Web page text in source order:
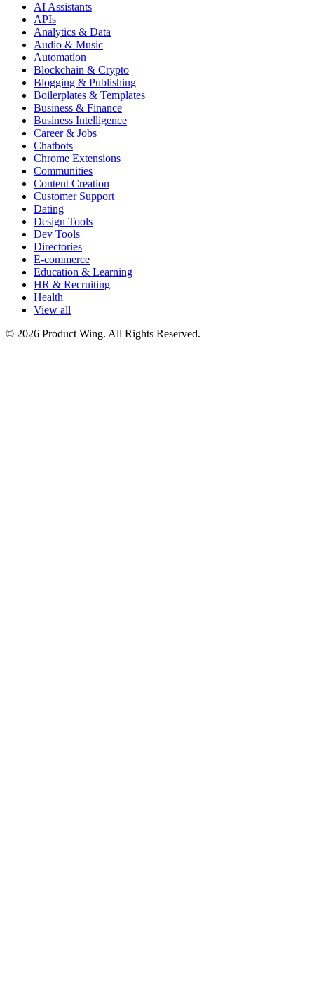
AI Assistants
APIs
Analytics & Data
Audio & Music
Automation
Blockchain & Crypto
Blogging & Publishing
Boilerplates & Templates
Business & Finance
Business Intelligence
Career & Jobs
Chatbots
Chrome Extensions
Communities
Content Creation
Customer Support
Dating
Design Tools
Dev Tools
Directories
E-commerce
Education & Learning
HR & Recruiting
Health
View all
© 2026 Product Wing. All Rights Reserved.